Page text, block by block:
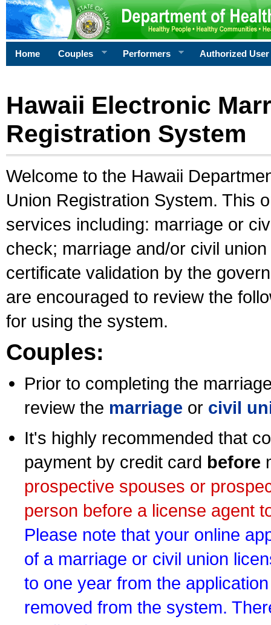
Home Couples Performers Authorized User
Hawaii Electronic
Registration System
Welcome to the Hawaii
Union Registration System. This
services including: marriage or
check; marriage and/or civil
certificate validation by the
are encouraged to review the
for using the system.
Couples:
Prior to completing the
review the marriage or civil
It's highly recommended that
payment by credit card before
prospective spouses or
person before a license agent
Please note that your online
of a marriage or civil union
to one year from the
removed from the system.